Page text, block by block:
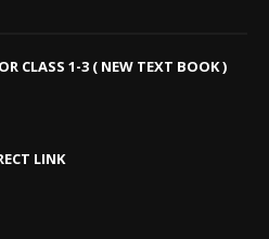
CLASS 1-3 ( NEW TEXT BOOK )
LINK